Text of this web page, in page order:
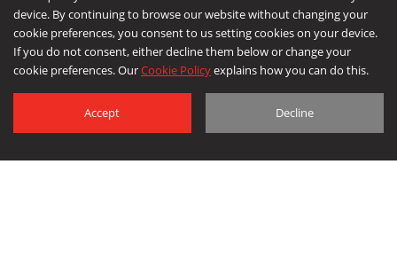
device. By continuing to browse our website without changing your
cookie preferences, you consent to us setting cookies on your device.
If you do not consent, either decline them below or change your
cookie preferences. OurCookie Policyexplains how you can do this.
Accept Decline